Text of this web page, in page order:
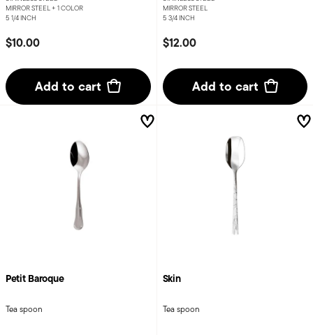
MIRROR STEEL + 1 COLOR
5 1/4 INCH
$10.00
Add to cart
MIRROR STEEL
5 3/4 INCH
$12.00
Add to cart
Petit Baroque
Tea spoon
Skin
Tea spoon